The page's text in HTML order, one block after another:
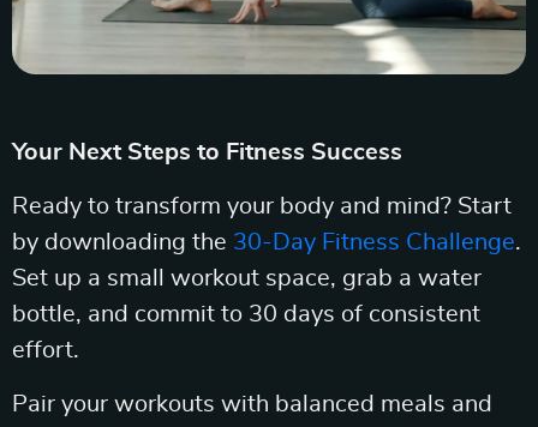
Your Next Steps to Fitness Success
Ready to transform your body and mind? Start
by downloading the 30-Day Fitness Challenge.
Set up a small workout space, grab a water
bottle, and commit to 30 days of consistent
effort.
Pair your workouts with balanced meals and